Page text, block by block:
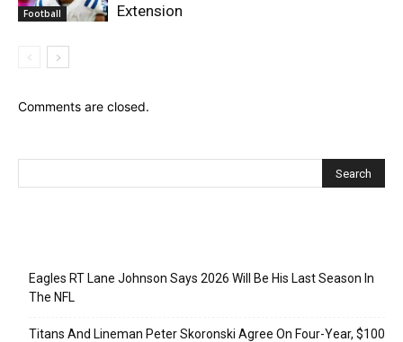
Football
Extension
Comments are closed.
Eagles RT Lane Johnson Says 2026 Will Be His Last Season In
The NFL
Titans And Lineman Peter Skoronski Agree On Four-Year, $100